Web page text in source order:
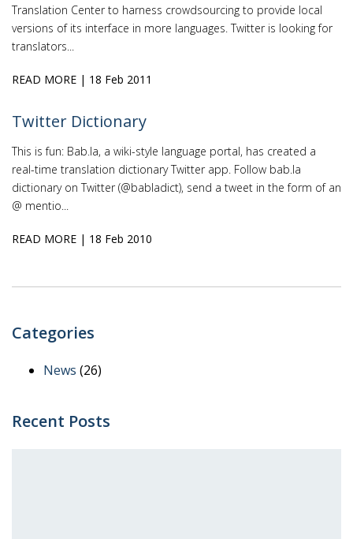
Translation Center to harness crowdsourcing to provide local
versions of its interface in more languages. Twitter is looking for
translators...
READ MORE | 18 Feb 2011
Twitter Dictionary
This is fun: Bab.la, a wiki-style language portal, has created a
real-time translation dictionary Twitter app. Follow bab.la
dictionary on Twitter (@babladict), send a tweet in the form of an
@ mentio...
READ MORE | 18 Feb 2010
Categories
News (26)
Recent Posts